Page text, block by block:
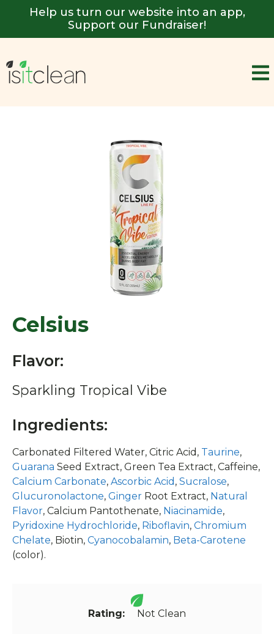
Help us turn our website into an app,
Support our Fundraiser!
Celsius
Flavor:
Sparkling Tropical Vibe
Ingredients:
Carbonated Filtered Water, Citric Acid, Taurine,
Guarana Seed Extract, Green Tea Extract, Caffeine,
Calcium Carbonate, Ascorbic Acid , Sucralose,
Glucuronolactone, Ginger Root Extract, Natural
Flavor, Calcium Pantothenate, Niacinamide,
Pyridoxine Hydrochloride, Riboflavin, Chromium
Chelate, Biotin, Cyanocobalamin, Beta-Carotene
(color).
Rating: Not Clean